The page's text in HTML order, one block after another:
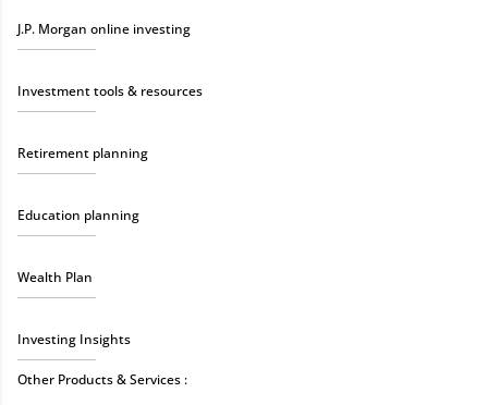
J.P. Morgan online investing
Investment tools & resources
Retirement planning
Education planning
Wealth Plan
Investing Insights
Other Products & Services :